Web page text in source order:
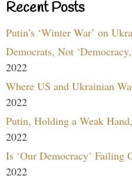
Recent Posts
Putin’s ‘Winter War’ on
Democrats, Not
2022
Where US and Ukrainian
2022
Putin, Holding a Weak
2022
Is ‘Our Democracy’ Failing
2022